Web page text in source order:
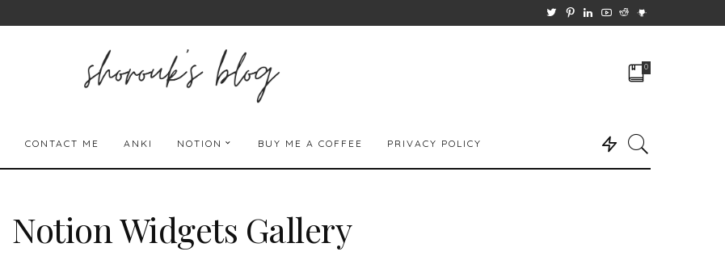
0
CONTACT ME ANKI NOTION BUY ME A COFFEE PRIVACY POLICY
Notion Widgets Gallery